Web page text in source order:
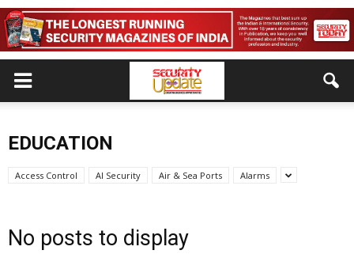
EDUCATION
Access Control AI Security Air & Sea Ports Alarms
No posts to display